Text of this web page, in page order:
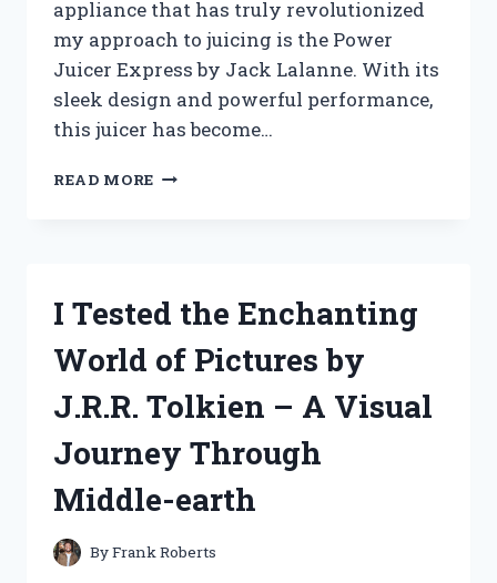
appliance that has truly revolutionized
my approach to juicing is the Power
Juicer Express by Jack Lalanne. With its
sleek design and powerful performance,
this juicer has become…
READ MORE
BY
LALANNE:
ULTIMATE
EXPERIENCE!
I Tested the Enchanting
World of Pictures by
J.R.R. Tolkien – A Visual
Journey Through
Middle-earth
ByFrank Roberts